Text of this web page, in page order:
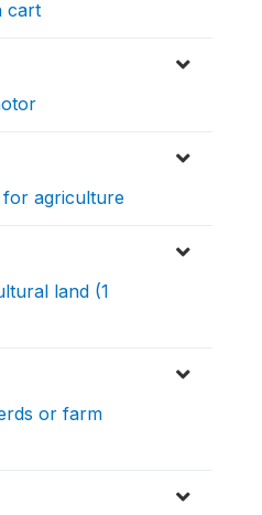
cart
for agriculture
land (1
or farm